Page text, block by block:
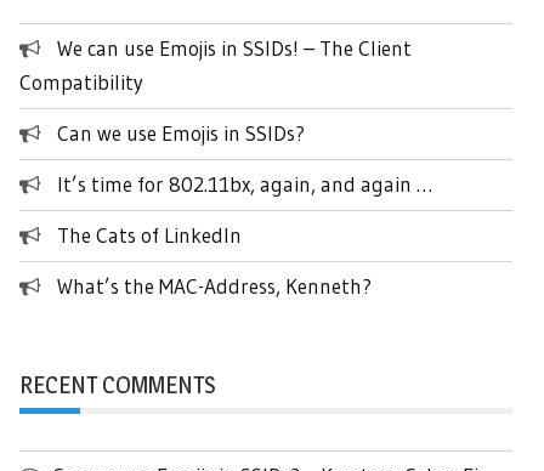
We can use Emojis in SSIDs! – The Client
Compatibility
Can we use Emojis in SSIDs?
It’s time for 802.11bx, again, and again …
The Cats of LinkedIn
What’s the MAC-Address, Kenneth?
RECENT COMMENTS